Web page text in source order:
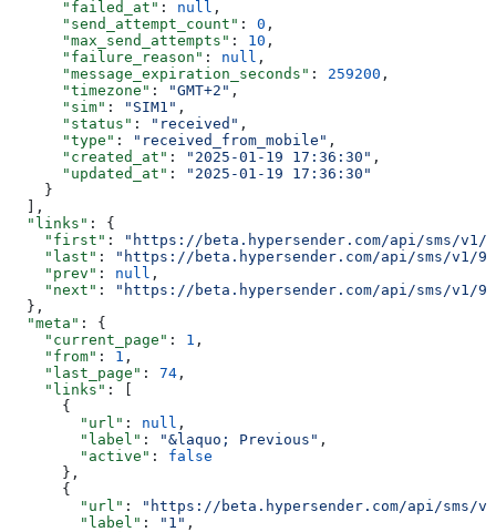
      "failed_at"
: null ,
      "send_attempt_count"
: 0 ,
      "max_send_attempts"
: 10 ,
      "failure_reason"
: null ,
      "message_expiration_seconds"
: 259200 ,
      "timezone"
: "GMT+2" ,
      "sim"
: "SIM1" ,
      "status"
: "received" ,
      "type"
: "received_from_mobile" ,
      "created_at"
: "2025-01-19 17:36:30" ,
      "updated_at"
:
"2025-01-19 17:36:30"
    }
  ],
  "links"
: {
    "first"
:
"https://beta.hypersender.com/api/sms/v1/
    "last"
:
"https://beta.hypersender.com/api/sms/v1/
    "prev"
: null ,
    "next"
:
"https://beta.hypersender.com/api/sms/v1/
  },
  "meta"
: {
    "current_page"
: 1 ,
    "from"
: 1 ,
    "last_page"
: 74 ,
    "links"
: [
      {
        "url"
: null ,
        "label"
: "&laquo; Previous" ,
        "active"
: false
      },
      {
        "url"
:
"https://beta.hypersender.com/api/sms/v1/
        "label"
: "1" ,